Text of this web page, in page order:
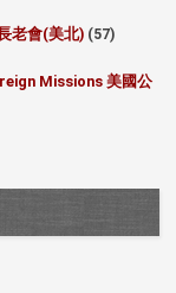
老會(美北) (57)
Missions 美國公